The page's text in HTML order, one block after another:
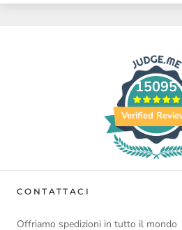
15095
Verified
CONTATTACI
Offriamo spedizioni in tutto il mondo